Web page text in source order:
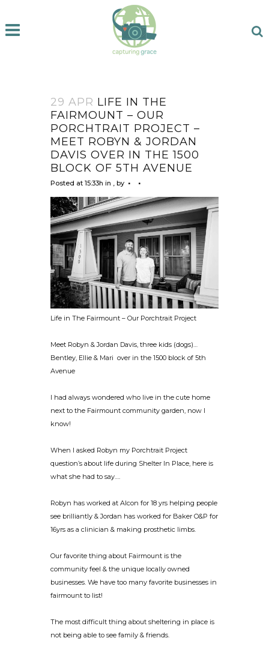
29 APR LIFE IN THE
FAIRMOUNT – OUR
PORCHTRAIT PROJECT –
MEET ROBYN & JORDAN
DAVIS OVER IN THE 1500
BLOCK OF 5TH AVENUE
Posted at 15:33h in by
Life in The Fairmount – Our Porchtrait Project
Meet Robyn & Jordan Davis, three kids (dogs)…
Bentley, Ellie & Mari over in the 1500 block of 5th
Avenue
I had always wondered who live in the cute home
next to the Fairmount community garden, now I
know!
When I asked Robyn my Porchtrait Project
question’s about life during Shelter In Place, here is
what she had to say….
Robyn has worked at Alcon for 18 yrs helping people
see brilliantly & Jordan has worked for Baker O&P for
16yrs as a clinician & making prosthetic limbs.
Our favorite thing about Fairmount is the
community feel & the unique locally owned
businesses. We have too many favorite businesses in
fairmount to list!
The most difficult thing about sheltering in place is
not being able to see family & friends.